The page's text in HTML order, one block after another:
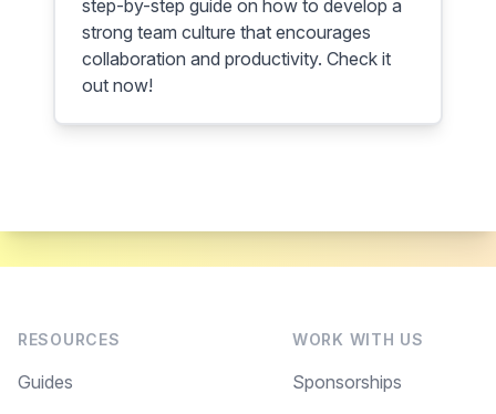
step-by-step guide on how to develop a
strong team culture that encourages
collaboration and productivity. Check it
out now!
RESOURCES
Guides
WORK WITH US
Sponsorships